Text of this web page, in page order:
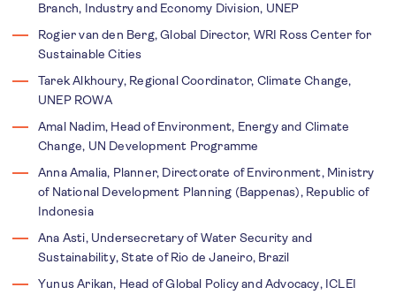
Branch, Industry and Economy Division, UNEP
Rogier van den Berg, Global Director, WRI Ross Center for
Sustainable Cities
Tarek Alkhoury, Regional Coordinator, Climate Change,
UNEP ROWA
Amal Nadim, Head of Environment, Energy and Climate
Change, UN Development Programme
Anna Amalia, Planner, Directorate of Environment, Ministry
of National Development Planning (Bappenas), Republic of
Indonesia
Ana Asti, Undersecretary of Water Security and
Sustainability, State of Rio de Janeiro, Brazil
Yunus Arikan, Head of Global Policy and Advocacy, ICLEI